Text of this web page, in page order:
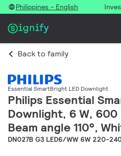
Philippines - English
Back to family
Essential SmartBright LED Downlight
Philips Essential
Downlight, 6 W, 600
Beam angle 110°,
DN027B G3 LED6/WW 6W 220-